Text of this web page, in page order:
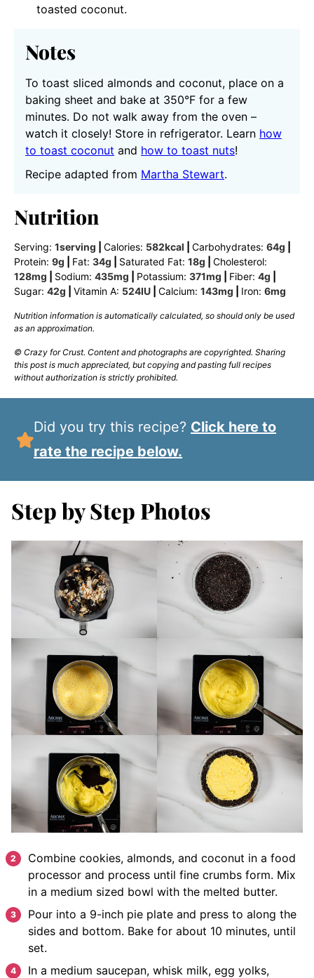
toasted coconut.
Notes
To toast sliced almonds and coconut, place on a
baking sheet and bake at 350°F for a few
minutes. Do not walk away from the oven –
watch it closely! Store in refrigerator. Learn how
to toast coconut and how to toast nuts!
Recipe adapted from Martha Stewart.
Nutrition
Serving: 1serving Calories: 582kcal Carbohydrates: 64g
Protein: 9g Fat: 34g Saturated Fat: 18g
Cholesterol:
128mg Sodium: 435mg Potassium: 371mg Fiber: 4g
Sugar: 42g Vitamin A: 524IU Calcium: 143mg Iron: 6mg
Nutrition information is automatically calculated, so should only be used
as an approximation.
© Crazy for Crust. Content and photographs are copyrighted. Sharing
this post is much appreciated, but copying and pasting full recipes
without authorization is strictly prohibited.
Did you try this recipe? Click here to
rate the recipe below.
Step by Step Photos
Combine cookies, almonds, and coconut in a food
processor and process until fine crumbs form. Mix
in a medium sized bowl with the melted butter.
Pour into a 9-inch pie plate and press to along the
sides and bottom. Bake for about 10 minutes, until
set.
In a medium saucepan, whisk milk, egg yolks,